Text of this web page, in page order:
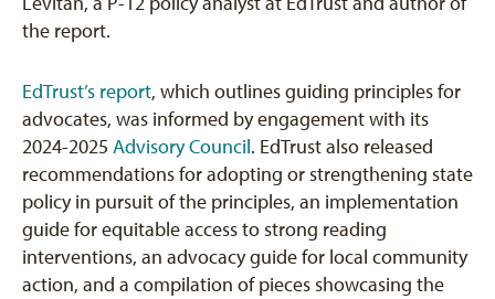
the report.
EdTrust’s report, which outlines guiding principles for
advocates, was informed by engagement with its
2024-2025 Advisory Council. EdTrust also released
recommendations for adopting or strengthening state
policy in pursuit of the principles, an implementation
guide for equitable access to strong reading
interventions, an advocacy guide for local community
action, and a compilation of pieces showcasing the